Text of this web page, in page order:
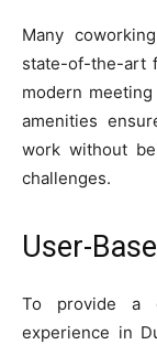
Many
state-of-the-art
modern
amenities
work without
challenges.
User-
To provide a
experience in